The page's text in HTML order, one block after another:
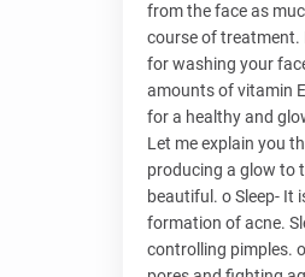
from the face as
course of treatment.
for washing your
amounts of vitamin
for a healthy and
Let me explain you
producing a glow to
beautiful. o Sleep- It
formation of acne.
controlling pimples.